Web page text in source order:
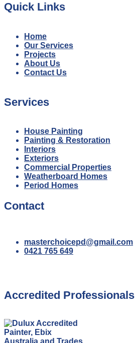
Quick Links
Home
Our Services
Projects
About Us
Contact Us
Services
House Painting
Painting & Restoration
Interiors
Exteriors
Commercial Properties
Weatherboard Homes
Period Homes
Contact
masterchoicepd@gmail.com
0421 765 649
Accredited Professionals